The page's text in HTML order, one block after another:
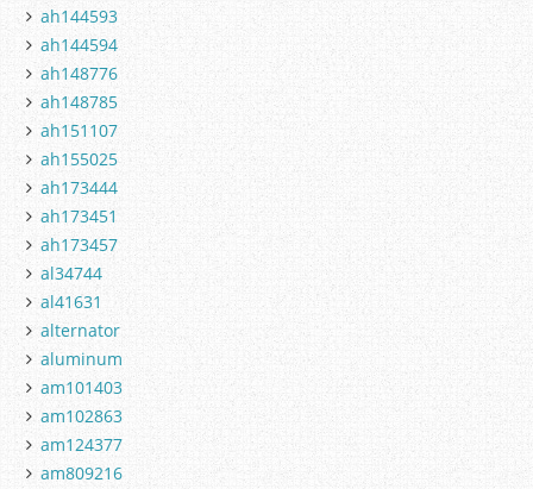
ah144593
ah144594
ah148776
ah148785
ah151107
ah155025
ah173444
ah173451
ah173457
al34744
al41631
alternator
aluminum
am101403
am102863
am124377
am809216